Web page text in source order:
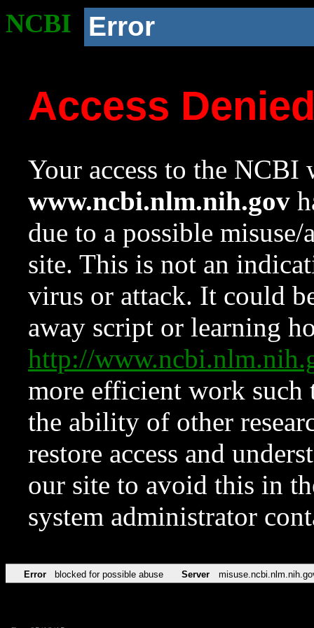
NCBI Error
Access
Your access to the NCBI
www.ncbi.nlm.nih.gov
due to a possible
site. This is not an
virus or attack. It could
away script or learning
http://
more efficient work such
the ability of other
restore access and
our site to avoid this in
system administrator
Error blocked for possible abuse Server